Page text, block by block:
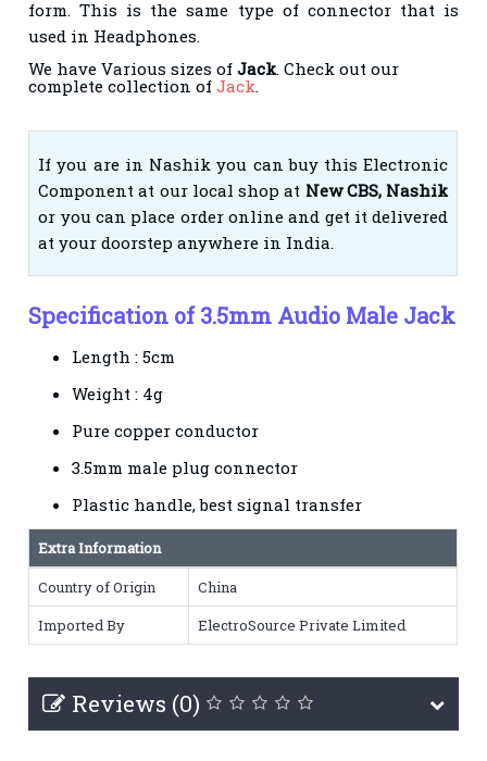
form. This is the same type of connector that is
used in Headphones.
We have Various sizes ofJack. Check out our
complete collection ofJack.
If you are in Nashik you can buy this Electronic
Component at our local shop at New CBS, Nashik
or you can place order online and get it delivered
at your doorstep anywhere in India.
Specification of 3.5mm Audio Male Jack
Length : 5cm
Weight : 4g
Pure copper conductor
3.5mm male plug connector
Plastic handle, best signal transfer
Extra Information
Country of Origin
China
Imported By
ElectroSource Private Limited
Reviews (0)